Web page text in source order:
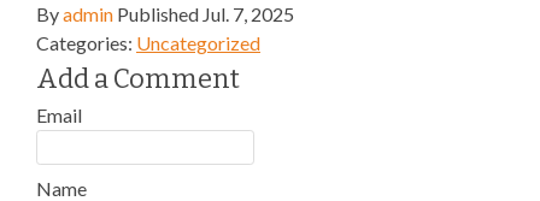
Byadmin Published Jul. 7, 2025
Categories: Uncategorized
Add a Comment
Email
Name